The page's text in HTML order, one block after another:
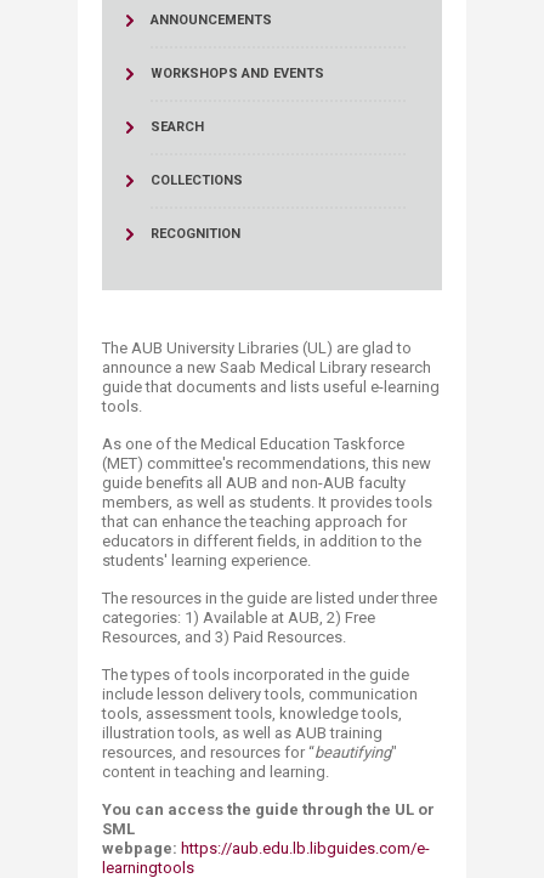
ANNOUNCEMENTS
WORKSHOPS AND EVENTS
SEARCH
COLLECTIONS
RECOGNITION
The AUB University Libraries (UL) are glad to
announce a new Saab Medical Library research
guide that documents and lists useful e-learning
tools.
As one of the Medical Education Taskforce
(MET) committee's recommendations, this new
guide benefits all AUB and non-AUB faculty
members, as well as students. It provides tools
that can enhance the teaching approach for
educators in different fields, in addition to the
students' learning experience.
The resources in the guide are listed under three
categories: 1) Available at AUB, 2) Free
Resources, and 3) Paid Resources.
The types of tools incorporated in the guide
include lesson delivery tools, communication
tools, assessment tools, knowledge tools,
illustration tools, as well as AUB training
resources, and resources for “beautifying"
content in teaching and learning.
You can access the guide through the UL or
SML
webpage: https://aub.edu.lb.libguides.com/e-
learningtools